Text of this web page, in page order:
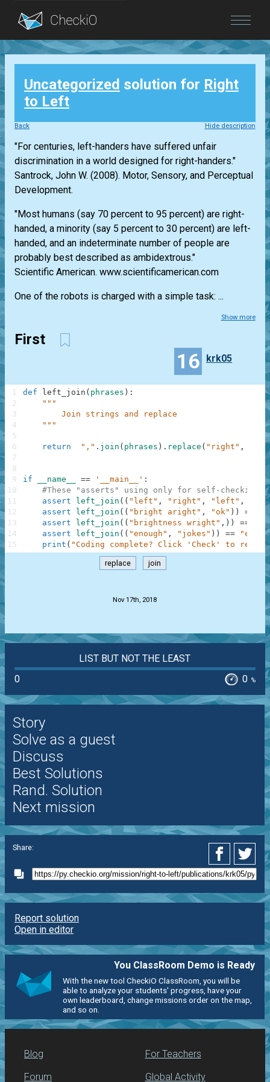
Blog
Login
Uncategorized solution for Right
to Left
Back Hide description
"For centuries, left-handers have suffered unfair
discrimination in a world designed for right-handers."
Santrock, John W. (2008). Motor, Sensory, and Perceptual
Development.
"Most humans (say 70 percent to 95 percent) are right-
handed, a minority (say 5 percent to 30 percent) are left-
handed, and an indeterminate number of people are
probably best described as ambidextrous."
Scientific American. www.scientificamerican.com
One of the robots is charged with a simple task: ...
Show more
First
16 krk05
def left_join ( phrases ) :
"""
        Join strings and replace
    """
return "," . join ( phrases ) . replace ( "right" ,
if __name__ == '__main__' :
#These "asserts" using only for self-checking
assert
left_join ( ( "left" , "right" , "left" ,
assert
left_join ( ( "bright aright" , "ok" ) ) ==
assert
left_join ( ( "brightness wright" , ) ) ==
assert
left_join ( ( "enough" , "jokes" ) ) ==
print ( "Coding complete? Click 'Check' to
1
2
3
4
5
6
7
8
9
10
11
12
13
14
15
replace join
Nov 17th, 2018
LIST BUT NOT THE LEAST
0
0 %
Story
Solve as a guest
Discuss
Best Solutions
Rand. Solution
Next mission
Share:
Report solution
Open in editor
You ClassRoom Demo is Ready
With the new tool CheckiO ClassRoom, you will be
able to analyze your students' progress, have your
own leaderboard, change missions order on the map,
and so on.
Blog
Forum
For Teachers
Global Activity